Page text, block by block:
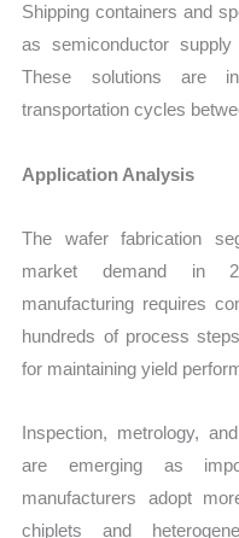
Shipping containers and
as semiconductor
These solutions are
transportation cycles
Application Analysis
The wafer fabrication
market demand in
manufacturing requires
hundreds of process
for maintaining yield
Inspection, metrology,
are emerging as
manufacturers adopt
chiplets and